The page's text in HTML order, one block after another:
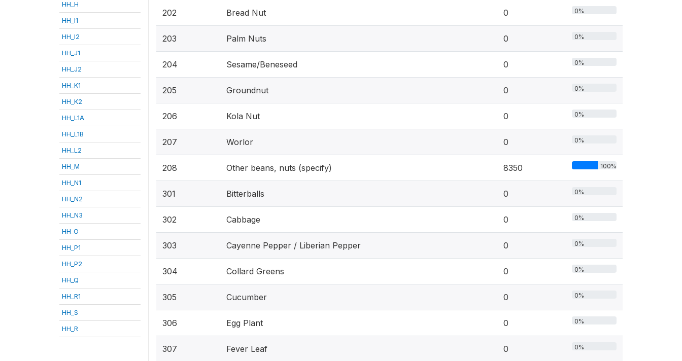
HH_H
HH_I1
HH_I2
HH_J1
HH_J2
HH_K1
HH_K2
HH_L1A
HH_L1B
HH_L2
HH_M
HH_N1
HH_N2
HH_N3
HH_O
HH_P1
HH_P2
HH_Q
HH_R1
HH_S
HH_R
202 Bread Nut 0 0%
203 Palm Nuts 0 0%
204 Sesame/Beneseed 0 0%
205 Groundnut 0 0%
206 Kola Nut 0 0%
207 Worlor 0 0%
208 Other beans, nuts (specify) 8350 100%
301 Bitterballs 0 0%
302 Cabbage 0 0%
303 Cayenne Pepper / Liberian Pepper 0 0%
304 Collard Greens 0 0%
305 Cucumber 0 0%
306 Egg Plant 0 0%
307 Fever Leaf 0 0%